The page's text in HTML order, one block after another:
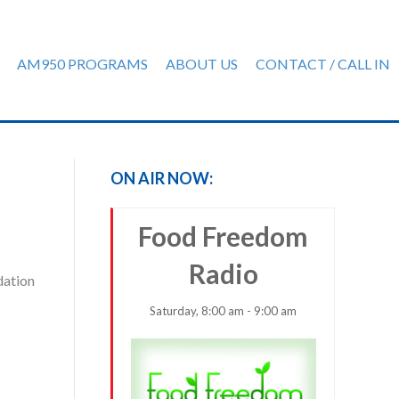
AM950 PROGRAMS ABOUT US CONTACT / CALL IN
ON AIR NOW:
Food Freedom
Radio
Saturday, 8:00 am - 9:00 am